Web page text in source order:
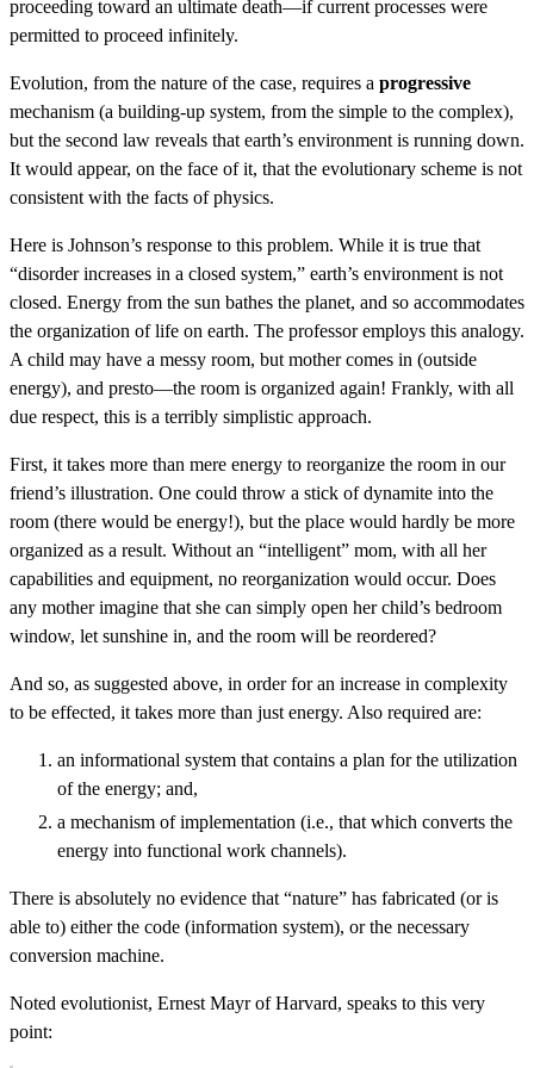
proceeding toward an ultimate death—if current processes were
permitted to proceed infinitely.
Evolution, from the nature of the case, requires a progressive
mechanism (a building-up system, from the simple to the complex),
but the second law reveals that earth’s environment is running down.
It would appear, on the face of it, that the evolutionary scheme is not
consistent with the facts of physics.
Here is Johnson’s response to this problem. While it is true that
“disorder increases in a closed system,” earth’s environment is not
closed. Energy from the sun bathes the planet, and so accommodates
the organization of life on earth. The professor employs this analogy.
A child may have a messy room, but mother comes in (outside
energy), and presto—the room is organized again! Frankly, with all
due respect, this is a terribly simplistic approach.
First, it takes more than mere energy to reorganize the room in our
friend’s illustration. One could throw a stick of dynamite into the
room (there would be energy!), but the place would hardly be more
organized as a result. Without an “intelligent” mom, with all her
capabilities and equipment, no reorganization would occur. Does
any mother imagine that she can simply open her child’s bedroom
window, let sunshine in, and the room will be reordered?
And so, as suggested above, in order for an increase in complexity
to be effected, it takes more than just energy. Also required are:
an informational system that contains a plan for the utilization
of the energy; and,
a mechanism of implementation (i.e., that which converts the
energy into functional work channels).
There is absolutely no evidence that “nature” has fabricated (or is
able to) either the code (information system), or the necessary
conversion machine.
Noted evolutionist, Ernest Mayr of Harvard, speaks to this very
point: